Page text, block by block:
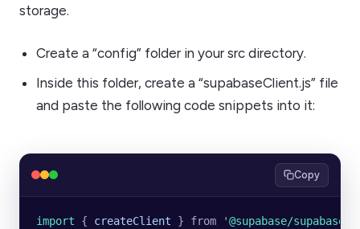
storage.
Create a “config” folder in your src directory.
Inside this folder, create a “supabaseClient.js” file
and paste the following code snippets into it:
Copy
import { createClient } from '@supabase/supabase-